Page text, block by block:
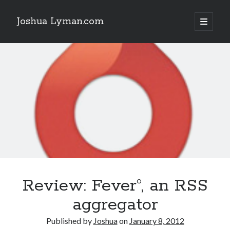
Joshua Lyman.com
open
primary
Sidebar
Recent Posts
Using p4merge as the Jujutsu merge tool on macOS
Demystifying Jujutsu (jj) Workspaces
Delightful Touches: Mailspring Edition
Recent Posts
Using p4merge as the Jujutsu merge tool on macOS
Demystifying Jujutsu (jj) Workspaces
Review: Fever°, an RSS
aggregator
Published by Joshuaon January 8, 2012